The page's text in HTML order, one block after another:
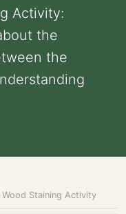
Activity:
the
the
Staining Activity